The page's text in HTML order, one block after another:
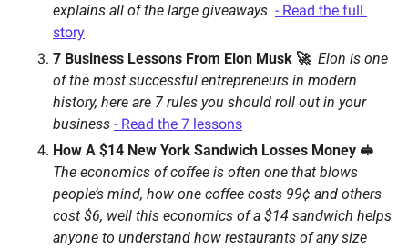
explains all of the large giveaways - Read the full
story
7 Business Lessons From Elon Musk 🚀 Elon is one
of the most successful entrepreneurs in modern
history, here are 7 rules you should roll out in your
business - Read the 7 lessons
The economics of coffee is often one that blows
people’s mind, how one coffee costs 99¢ and others
cost $6, well this economics of a $14 sandwich helps
anyone to understand how restaurants of any size